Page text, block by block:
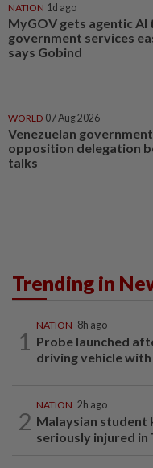
NATION 1d ago
MyGOV gets agentic AI
government services
says Gobind
WORLD 07 Aug 2026
Venezuelan government,
opposition delegation
talks
Trending in
1
NATION 8h ago
Probe launched
driving vehicle
2
NATION 2h ago
Malaysian student
seriously injured in